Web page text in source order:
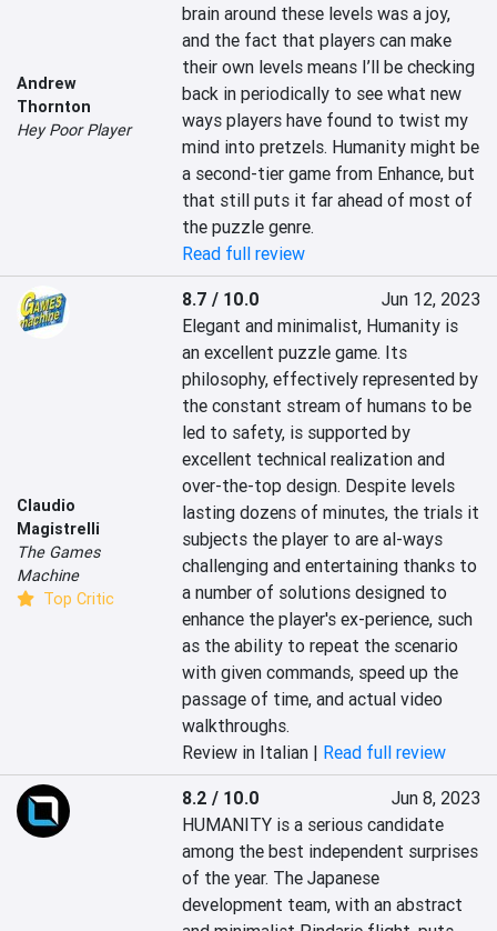
Andrew
Thornton
Hey Poor Player
brain around these levels was a joy,
and the fact that players can make
their own levels means I’ll be checking
back in periodically to see what new
ways players have found to twist my
mind into pretzels. Humanity might be
a second-tier game from Enhance, but
that still puts it far ahead of most of
the puzzle genre.
Read full review
Claudio
Magistrelli
The Games
Machine
Top Critic
8.7 / 10.0
Jun 12, 2023
Elegant and minimalist, Humanity is
an excellent puzzle game. Its
philosophy, effectively represented by
the constant stream of humans to be
led to safety, is supported by
excellent technical realization and
over-the-top design. Despite levels
lasting dozens of minutes, the trials it
subjects the player to are al-ways
challenging and entertaining thanks to
a number of solutions designed to
enhance the player's ex-perience, such
as the ability to repeat the scenario
with given commands, speed up the
passage of time, and actual video
walkthroughs.
Review in Italian | Read full review
8.2 / 10.0
Jun 8, 2023
HUMANITY is a serious candidate
among the best independent surprises
of the year. The Japanese
development team, with an abstract